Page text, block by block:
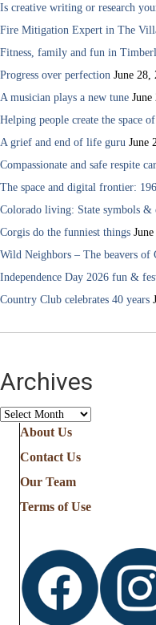
Is creative writing or research
Fire Mitigation Expert in The
Fitness, family and fun in
Progress over perfection June 28,
A musician plays a new tune June
Helping people create the space
A grief and end of life guru June
Compassionate and safe respite
The space and digital frontier:
Colorado living: State symbols &
Corgis do the funniest things
Wild Neighbors – The beavers of
Independence Day 2026 fun &
Country Club celebrates 40 years
Archives
Archives
About Us
Contact Us
Our Team
Terms of Use